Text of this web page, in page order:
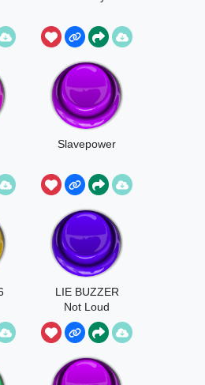
Slavepower
LIE BUZZER
Not Loud